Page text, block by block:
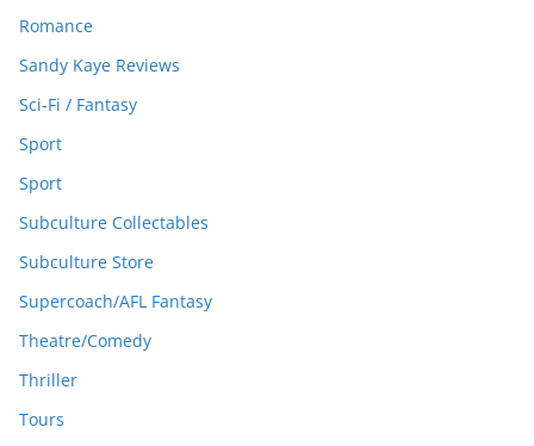
Romance
Sandy Kaye Reviews
Sci-Fi / Fantasy
Sport
Sport
Subculture Collectables
Subculture Store
Supercoach/AFL Fantasy
Theatre/Comedy
Thriller
Tours